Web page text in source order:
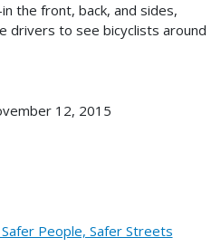
the front, back, and sides,
drivers to see bicyclists around
12, 2015
People, Safer Streets